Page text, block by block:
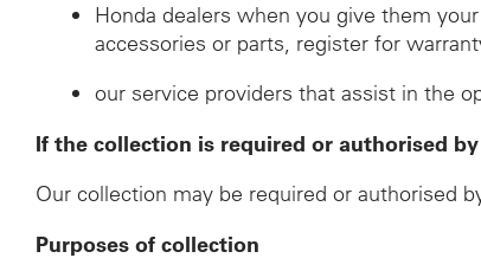
Honda dealers when you give them
accessories or parts, register for
our service providers that assist in the
If the collection is required or authorised
Our collection may be required or authorised
Purposes of collection